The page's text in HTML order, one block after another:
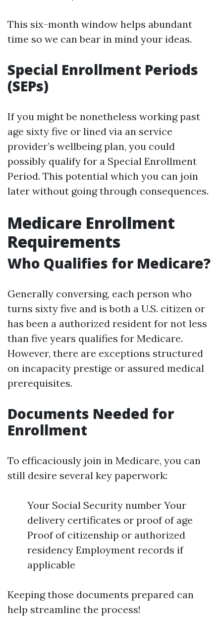
This six-month window helps abundant
time so we can bear in mind your ideas.
Special Enrollment Periods
(SEPs)
If you might be nonetheless working past
age sixty five or lined via an service
provider’s wellbeing plan, you could
possibly qualify for a Special Enrollment
Period. This potential which you can join
later without going through consequences.
Medicare Enrollment
Requirements
Who Qualifies for Medicare?
Generally conversing, each person who
turns sixty five and is both a U.S. citizen or
has been a authorized resident for not less
than five years qualifies for Medicare.
However, there are exceptions structured
on incapacity prestige or assured medical
prerequisites.
Documents Needed for
Enrollment
To efficaciously join in Medicare, you can
still desire several key paperwork:
Your Social Security number Your
delivery certificates or proof of age
Proof of citizenship or authorized
residency Employment records if
applicable
Keeping those documents prepared can
help streamline the process!